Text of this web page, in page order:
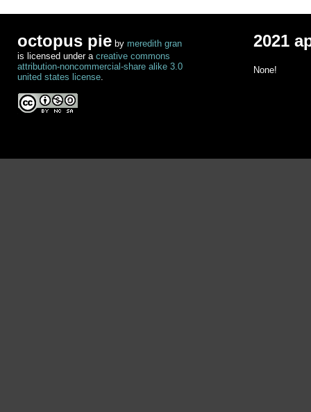
octopus pie by meredith gran
is licensed under a creative commons
attribution-noncommercial-share alike 3.0
united states license.
2021
None!